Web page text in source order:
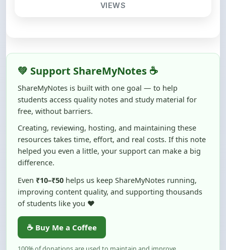
ShareMyNotes is built with one goal — to help
students access quality notes and study material for
free, without barriers.
Creating, reviewing, hosting, and maintaining these
resources takes time, effort, and real costs. If this note
helped you even a little, your support can make a big
difference.
Even
₹10–₹50
helps us keep ShareMyNotes running,
of students like you ❤️
☕ Buy Me a Coffee
100% of donations are used to maintain and improve
ShareMyNotes and to keep this platform free and accessible for
students.